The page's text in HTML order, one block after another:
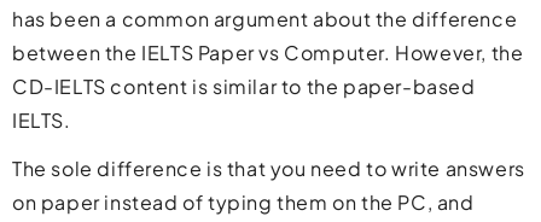
has been a common argument about the difference
between the IELTS Paper vs Computer. However, the
CD-IELTS content is similar to the paper-based
IELTS.
The sole difference is that you need to write answers
on paper instead of typing them on the PC, and